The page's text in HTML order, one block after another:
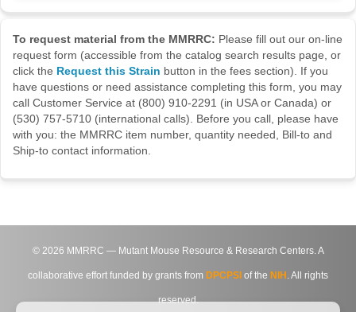
To request material from the MMRRC: Please fill out our on-line
request form (accessible from the catalog search results page, or
click the Request this Strain button in the fees section). If you
have questions or need assistance completing this form, you may
call Customer Service at (800) 910-2291 (in USA or Canada) or
(530) 757-5710 (international calls). Before you call, please have
with you: the MMRRC item number, quantity needed, Bill-to and
Ship-to contact information.
© 2026 MMRRC — Mutant Mouse Resource & Research Centers. A
collaborative effort funded by grants from DPCPSI of the NIH . All rights
reserved.